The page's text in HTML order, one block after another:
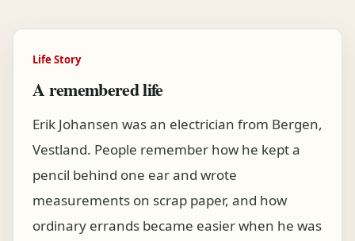
Life Story
A remembered life
Erik Johansen was an electrician from Bergen,
Vestland. People remember how he kept a
pencil behind one ear and wrote
measurements on scrap paper, and how
ordinary errands became easier when he was